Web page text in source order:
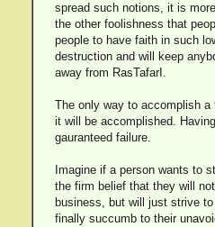
spread such notions, it is
the other foolishness that
people to have faith in such
destruction and will keep
away from RasTafarI.
The only way to accomplish
it will be accomplished.
gauranteed failure.
Imagine if a person wants to
the firm belief that they will
business, but will just strive
finally succumb to their